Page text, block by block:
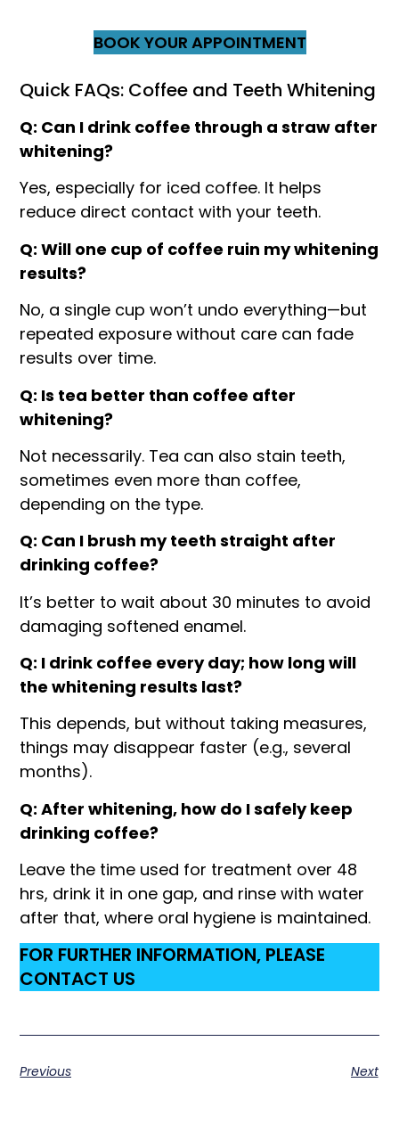
BOOK YOUR APPOINTMENT
Quick FAQs: Coffee and Teeth Whitening
Q: Can I drink coffee through a straw after
whitening?
Yes, especially for iced coffee. It helps
reduce direct contact with your teeth.
Q: Will one cup of coffee ruin my whitening
results?
No, a single cup won’t undo everything—but
repeated exposure without care can fade
results over time.
Q: Is tea better than coffee after
whitening?
Not necessarily. Tea can also stain teeth,
sometimes even more than coffee,
depending on the type.
Q: Can I brush my teeth straight after
drinking coffee?
It’s better to wait about 30 minutes to avoid
damaging softened enamel.
Q: I drink coffee every day; how long will
the whitening results last?
This depends, but without taking measures,
things may disappear faster (e.g., several
months).
Q: After whitening, how do I safely keep
drinking coffee?
Leave the time used for treatment over 48
hrs, drink it in one gap, and rinse with water
after that, where oral hygiene is maintained.
FOR FURTHER INFORMATION, PLEASE
CONTACT US
Previous Next